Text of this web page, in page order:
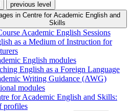
previous level
in Centre for Academic English and
Skills
Academic English Sessions
as a Medium of Instruction for
English modules
English as a Foreign Language
Writing Guidance (AWG)
modules
for Academic English and Skills:
profiles